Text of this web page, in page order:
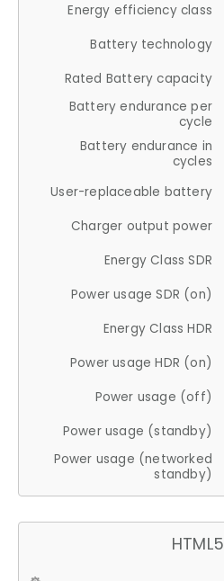
Energy efficiency class
Battery technology
Rated Battery capacity
Battery endurance per
cycle
Battery endurance in
cycles
User-replaceable battery
Charger output power
Energy Class SDR
Power usage SDR (on)
Energy Class HDR
Power usage HDR (on)
Power usage (off)
Power usage (standby)
Power usage (networked
standby)
HTML5